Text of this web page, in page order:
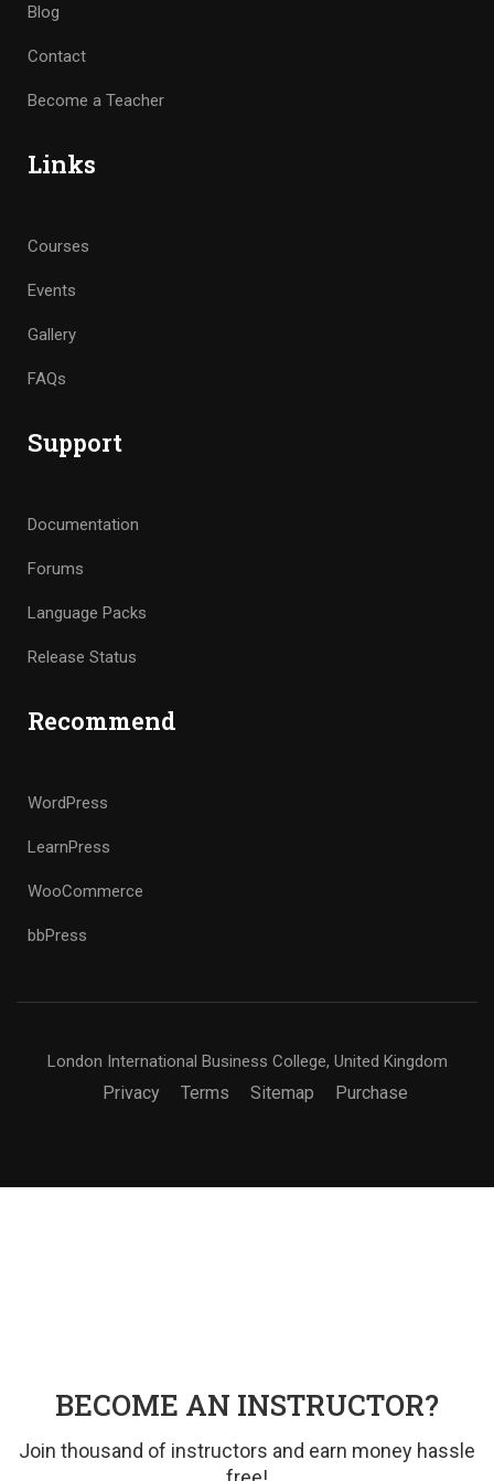
Blog
Contact
Become a Teacher
Links
Courses
Events
Gallery
FAQs
Support
Documentation
Forums
Language Packs
Release Status
Recommend
WordPress
LearnPress
WooCommerce
bbPress
London International Business College, United Kingdom
Privacy Terms Sitemap Purchase
BECOME AN INSTRUCTOR?
Join thousand of instructors and earn money hassle